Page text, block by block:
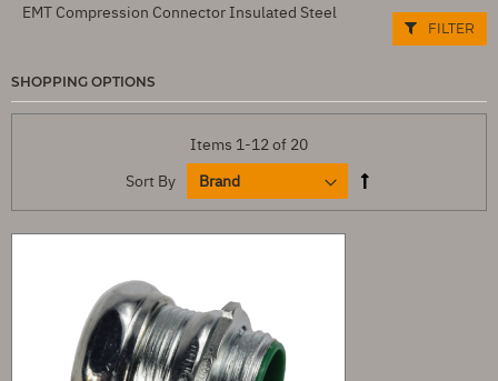
EMT Compression Connector Insulated Steel
Items 1-12 of 20
Sort By
FILTER
SHOPPING OPTIONS